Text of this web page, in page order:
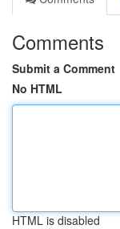
Comments
Submit a Comment
No HTML
HTML is disabled